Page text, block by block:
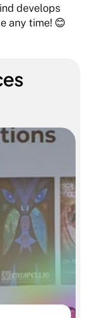
develops
any time! 😊